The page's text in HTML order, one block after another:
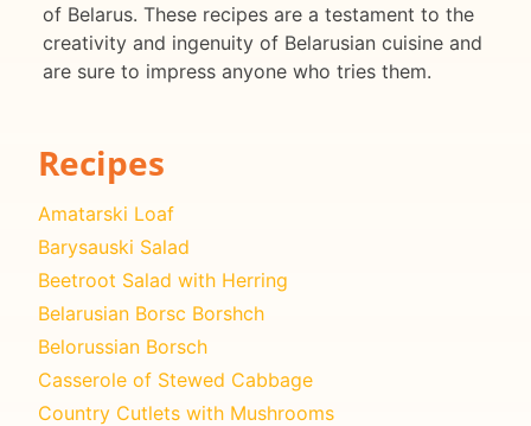
of Belarus. These recipes are a testament to the
creativity and ingenuity of Belarusian cuisine and
are sure to impress anyone who tries them.
Recipes
Amatarski Loaf
Barysauski Salad
Beetroot Salad with Herring
Belarusian Borsc Borshch
Belorussian Borsch
Casserole of Stewed Cabbage
Country Cutlets with Mushrooms